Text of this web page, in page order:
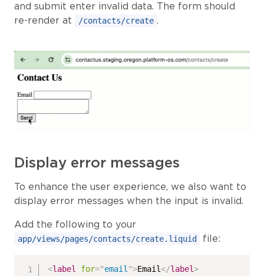
and submit enter invalid data. The form should
re-render at
/contacts/create .
Display error messages
To enhance the user experience, we also want to
display error messages when the input is invalid.
Add the following to your
app/views/pages/contacts/create.liquid file:
<label for="email">Email</label>